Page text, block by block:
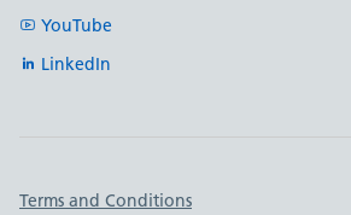
YouTube
LinkedIn
Important links
Terms and Conditions